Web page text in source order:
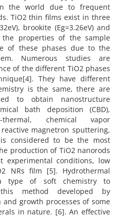
the world due to frequent
TiO2 thin films exist in three
brookite (Eg=3.26eV) and
the properties of the sample
of these phases due to the
Numerous studies are
of the different TiO2 phases
They have different
is the same, there are
to obtain nanostructure
bath deposition (CBD),
thermal, chemical vapor
magnetron sputtering,
considered to be the most
production of TiO2 nanorods
experimental conditions, low
NRs film [5]. Hydrothermal
type of soft chemistry to
method developed by
growth processes of some
in nature. [6]. An effective